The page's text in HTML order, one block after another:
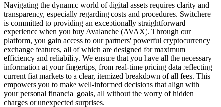
Navigating the dynamic world of digital assets requires clarity and
transparency, especially regarding costs and procedures. Switchere
is committed to providing an exceptionally straightforward
experience when you buy Avalanche (AVAX). Through our
platform, you gain access to our partners' powerful cryptocurrency
exchange features, all of which are designed for maximum
efficiency and reliability. We ensure that you have all the necessary
information at your fingertips, from real-time pricing data reflecting
current fiat markets to a clear, itemized breakdown of all fees. This
empowers you to make well-informed decisions that align with
your personal financial goals, all without the worry of hidden
charges or unexpected surprises.